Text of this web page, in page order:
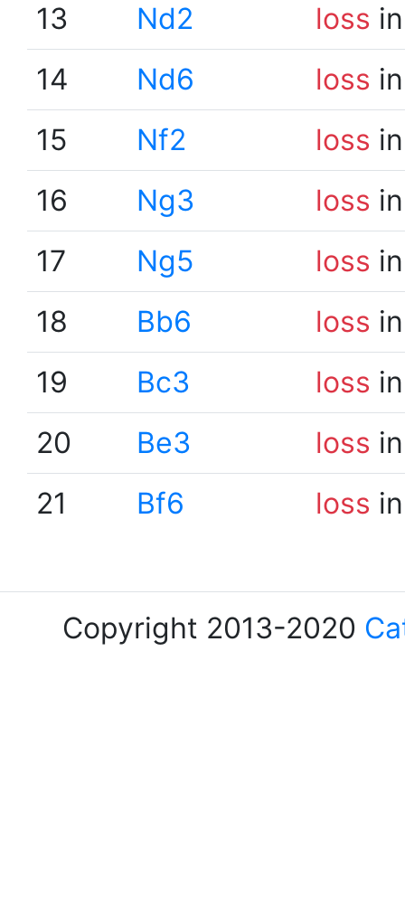
13
Nd2 loss
14
Nd6 loss
15
Nf2 loss
16
Ng3 loss
17
Ng5 loss
18
Bb6 loss
19
Bc3 loss
20
Be3 loss
21
Bf6 loss
Copyright 2013-2020